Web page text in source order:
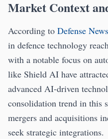
Market Context
According to Defense News
in defence technology
with a notable focus on
like Shield AI have
advanced AI-driven
consolidation trend in this
mergers and acquisitions
seek strategic integrations.